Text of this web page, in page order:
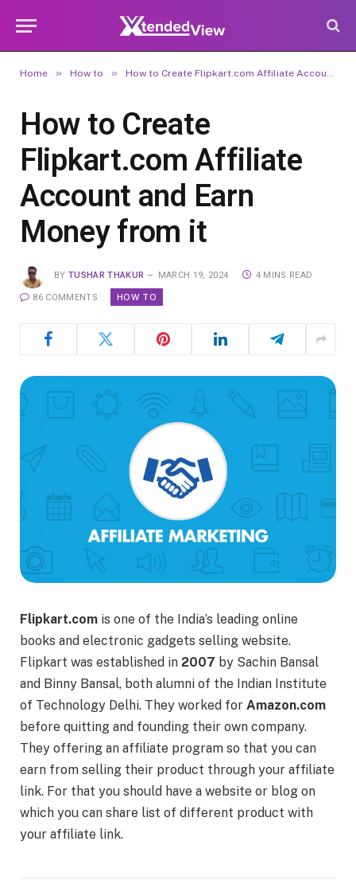
Home » How to » How to Create Flipkart.com Affiliate Account and Earn Money from it
How to Create
Flipkart.com Affiliate
Account and Earn
Money from it
BY TUSHAR THAKUR MARCH 19, 2024 4 MINS READ
86 COMMENTS HOW TO
Flipkart.com is one of the India’s leading online
books and electronic gadgets selling website.
Flipkart was established in 2007 by Sachin Bansal
and Binny Bansal, both alumni of the Indian Institute
of Technology Delhi. They worked for Amazon.com
before quitting and founding their own company.
They offering an affiliate program so that you can
earn from selling their product through your affiliate
link. For that you should have a website or blog on
which you can share list of different product with
your affiliate link.